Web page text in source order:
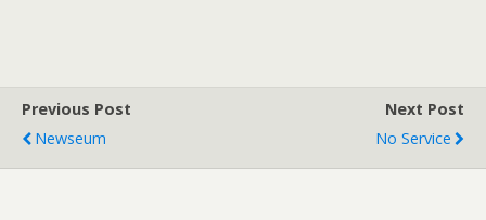
Previous Post
Newseum
Next Post
No Service